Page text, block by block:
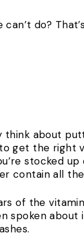
can’t do?
about
get the right
stocked
contain all the
of the
spoken